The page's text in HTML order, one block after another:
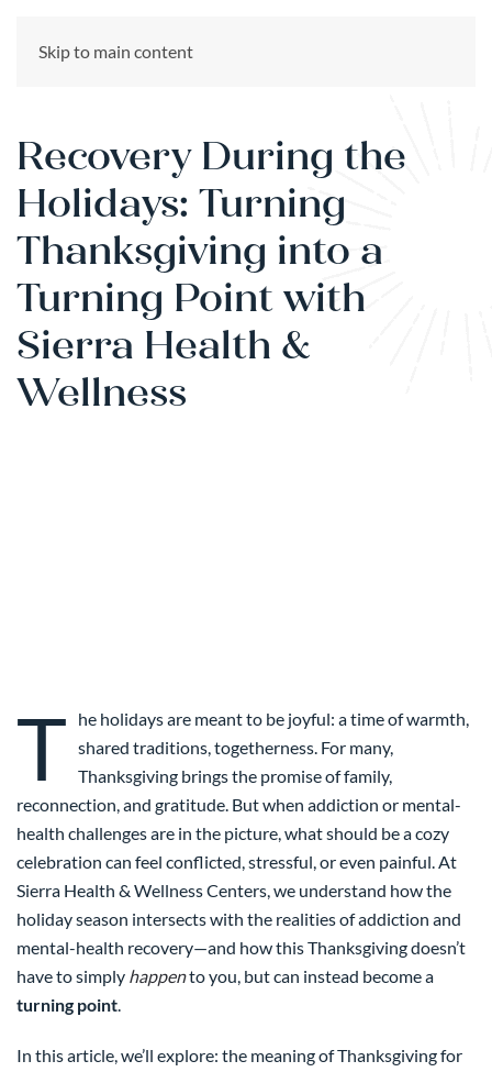
Skip to main content
Recovery During the
Holidays: Turning
Thanksgiving into a
Turning Point with
Sierra Health &
Wellness
T
he holidays are meant to be joyful: a time of warmth,
shared traditions, togetherness. For many,
Thanksgiving brings the promise of family,
reconnection, and gratitude. But when addiction or mental-
health challenges are in the picture, what should be a cozy
celebration can feel conflicted, stressful, or even painful. At
Sierra Health & Wellness Centers, we understand how the
holiday season intersects with the realities of addiction and
mental-health recovery—and how this Thanksgiving doesn’t
have to simply happento you, but can instead become a
turning point.
In this article, we’ll explore: the meaning of Thanksgiving for